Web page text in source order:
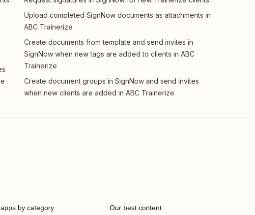
Upload completed SignNow documents as attachments in
ABC Trainerize
Create documents from template and send invites in
SignNow when new tags are added to clients in ABC
Trainerize
Create document groups in SignNow and send invites
when new clients are added in ABC Trainerize
by category Our best content